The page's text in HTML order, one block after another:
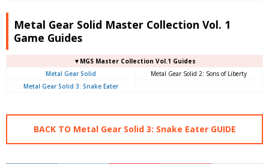
Metal Gear Solid Master Collection Vol. 1
Game Guides
▼MGS Master Collection Vol.1 Guides
Metal Gear Solid
Metal Gear Solid 2: Sons of Liberty
Metal Gear Solid 3: Snake Eater
BACK TO Metal Gear Solid 3: Snake Eater GUIDE